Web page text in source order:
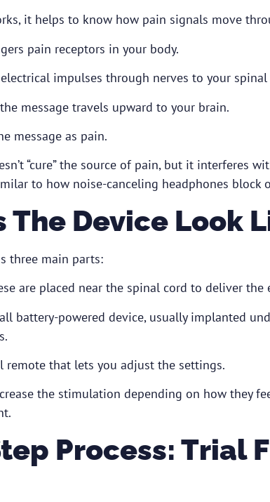
it helps to know how pain signals move
pain receptors in your body.
impulses through nerves to your spinal
message travels upward to your brain.
message as pain.
“cure” the source of pain, but it interferes
to how noise-canceling headphones block
The Device Look
three main parts:
are placed near the spinal cord to deliver the
battery-powered device, usually implanted
remote that lets you adjust the settings.
the stimulation depending on how they
Process: Trial